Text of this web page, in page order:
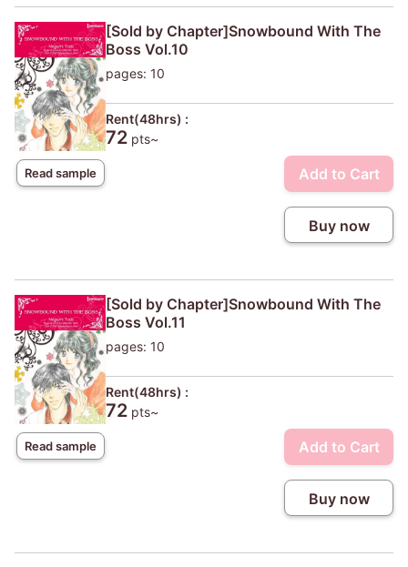
Read sample
[Sold by Chapter]Snowbound With The
Boss Vol.10
pages: 10
Rent(48hrs) :
72 pts~
Add to Cart
Buy now
Read sample
[Sold by Chapter]Snowbound With The
Boss Vol.11
pages: 10
Rent(48hrs) :
72 pts~
Add to Cart
Buy now